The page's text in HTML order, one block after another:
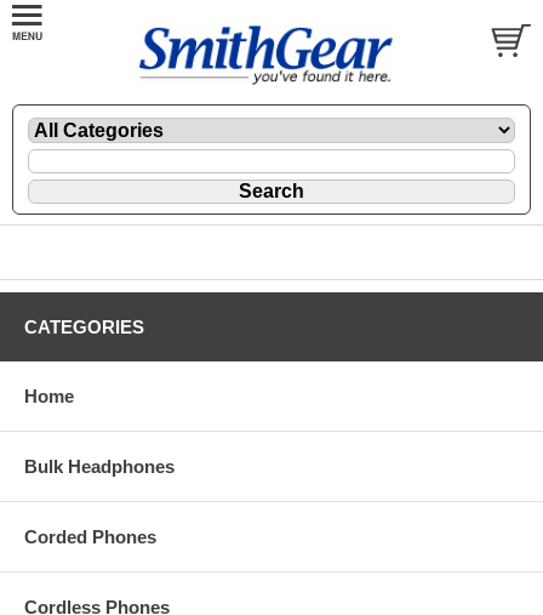
CATEGORIES
Home
Bulk Headphones
Corded Phones
Cordless Phones